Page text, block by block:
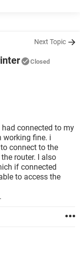
Next Topic
Closed
connected to my
working fine. i
connect to the
router. I also
if connected
to access the